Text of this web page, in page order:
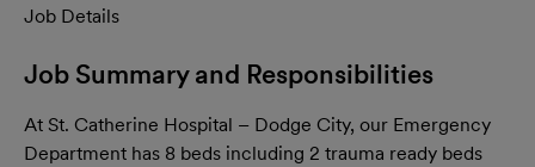
Job Details
Job Summary and Responsibilities
At St. Catherine Hospital – Dodge City, our Emergency
Department has 8 beds including 2 trauma ready beds